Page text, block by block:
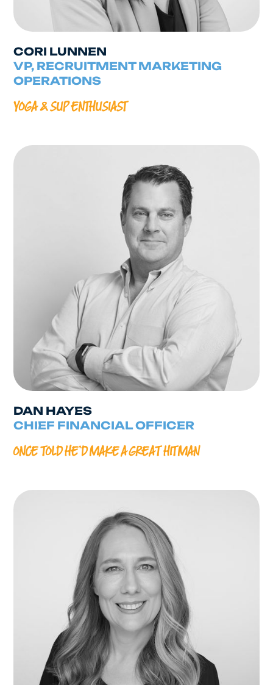
CORI LUNNEN
VP, RECRUITMENT MARKETING
OPERATIONS
YOGA & SUP ENTHUSIAST
DAN HAYES
CHIEF FINANCIAL OFFICER
ONCE TOLD HE’D MAKE A GREAT HITMAN